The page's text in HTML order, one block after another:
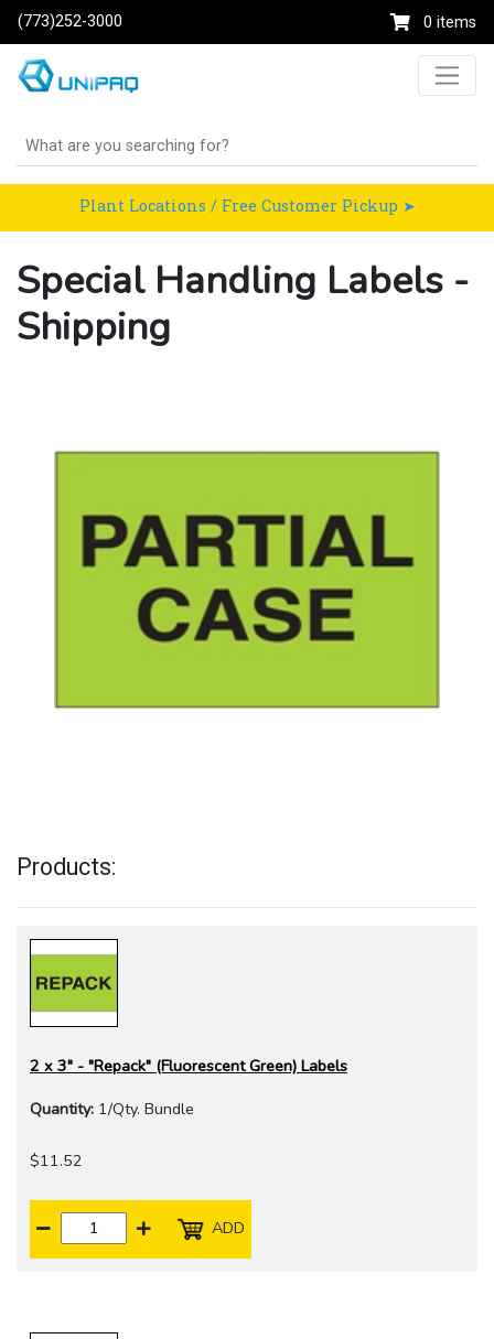
(773)252-3000 0 items
Plant Locations / Free Customer Pickup ➤
Special Handling Labels -
Shipping
Products:
2 x 3" - "Repack" (Fluorescent Green) Labels
Quantity: 1/Qty. Bundle
$11.52
ADD